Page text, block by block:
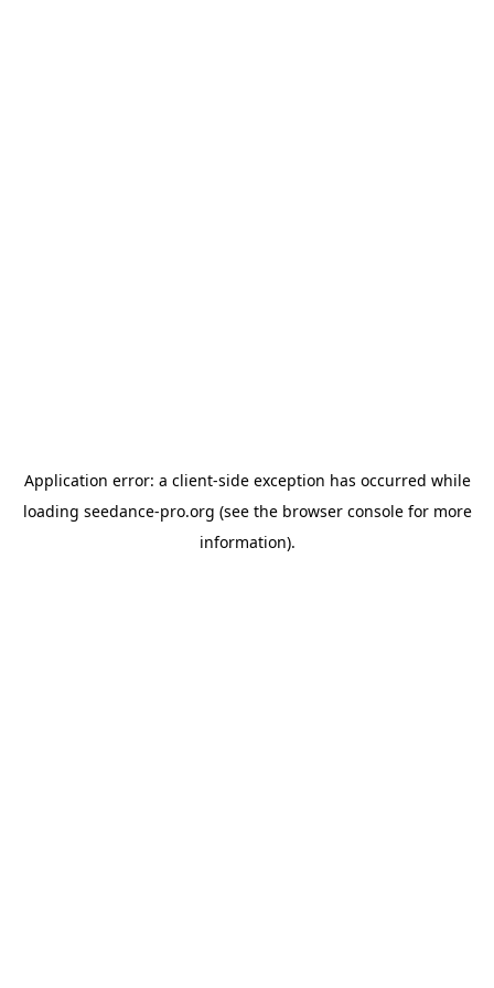
Application error: a client-side exception has occurred while
loading seedance-pro.org (see the browser consolefor more
information).